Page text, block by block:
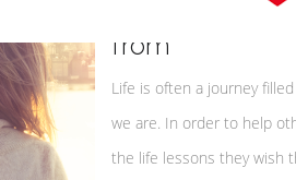
People reveal
from
Life is often a journey
we are. In order to help
the life lessons they wish